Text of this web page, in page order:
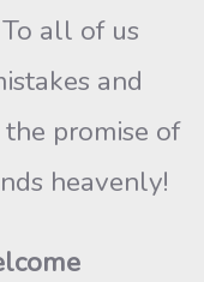
all of us
and
promise of
heavenly!